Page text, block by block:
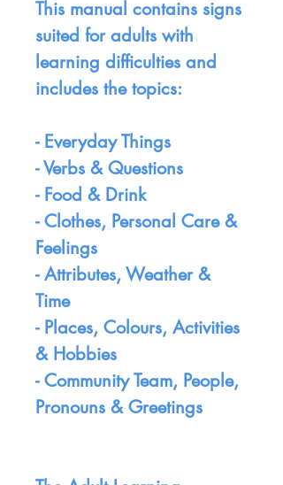
This manual contains signs
suited for adults with
learning difficulties and
includes the topics:
- Everyday Things
- Verbs & Questions
- Food & Drink
- Clothes, Personal Care &
Feelings
- Attributes, Weather &
Time
- Places, Colours, Activities
& Hobbies
- Community Team, People,
Pronouns & Greetings